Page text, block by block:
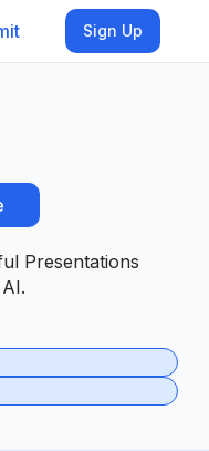
Sign Up
Presentations